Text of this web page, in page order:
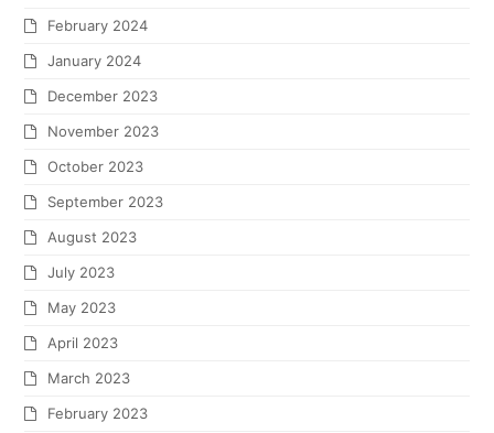
February 2024
January 2024
December 2023
November 2023
October 2023
September 2023
August 2023
July 2023
May 2023
April 2023
March 2023
February 2023